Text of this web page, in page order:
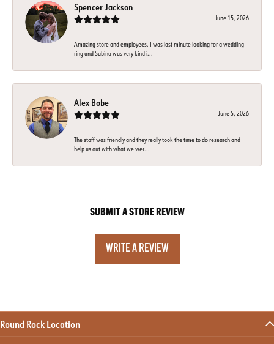
Spencer Jackson
June 15, 2026
Amazing store and employees. I was last minute looking for a wedding
ring and Sabina was very kind i...
Alex Bobe
June 5, 2026
The staff was friendly and they really took the time to do research and
help us out with what we wer...
SUBMIT A STORE REVIEW
WRITE A REVIEW
Round Rock Location